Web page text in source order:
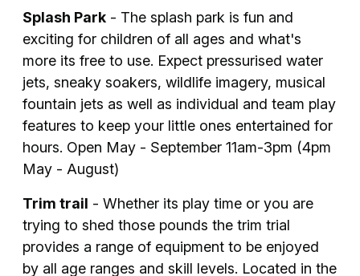
Splash Park - The splash park is fun and
exciting for children of all ages and what's
more its free to use. Expect pressurised water
jets, sneaky soakers, wildlife imagery, musical
fountain jets as well as individual and team play
features to keep your little ones entertained for
hours. Open May - September 11am-3pm (4pm
May - August)
Trim trail - Whether its play time or you are
trying to shed those pounds the trim trial
provides a range of equipment to be enjoyed
by all age ranges and skill levels. Located in the